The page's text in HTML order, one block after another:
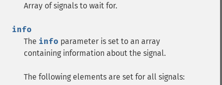
Array of signals to wait for.
info
The info parameter is set to an array
containing information about the signal.
The following elements are set for all signals: